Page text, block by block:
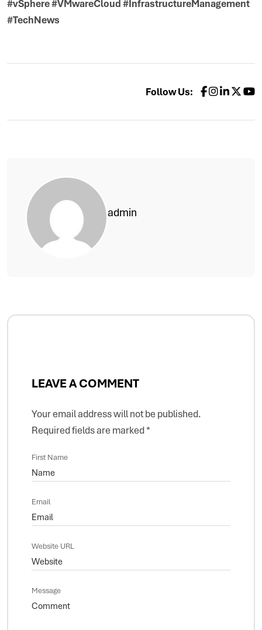
#vSphere #VMwareCloud #InfrastructureManagement
#TechNews
Follow Us:
admin
LEAVE A COMMENT
Your email address will not be published.
Required fields are marked*
First Name
Email
Website URL
Message